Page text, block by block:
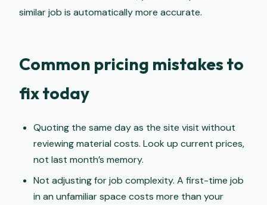
similar job is automatically more accurate.
Common pricing mistakes to
fix today
Quoting the same day as the site visit without
reviewing material costs. Look up current prices,
not last month’s memory.
Not adjusting for job complexity. A first-time job
in an unfamiliar space costs more than your